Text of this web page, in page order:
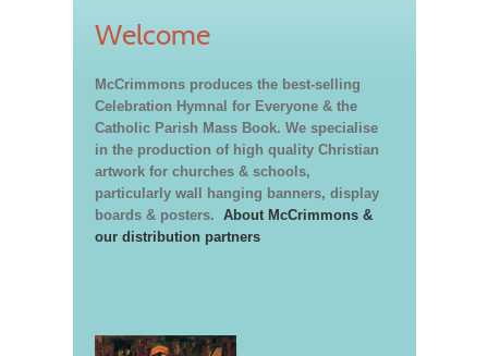
Welcome
McCrimmons produces the best-selling
Celebration Hymnal for Everyone & the
Catholic Parish Mass Book. We specialise
in the production of high quality Christian
artwork for churches & schools,
particularly wall hanging banners, display
boards & posters. About McCrimmons &
our distribution partners